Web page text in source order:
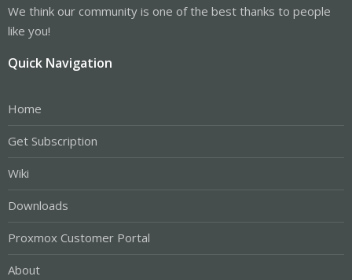
We think our community is one of the best thanks to people
like you!
Quick Navigation
Home
Get Subscription
Wiki
Downloads
Proxmox Customer Portal
About